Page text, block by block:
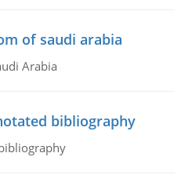
of saudi arabia
Arabia
bibliography